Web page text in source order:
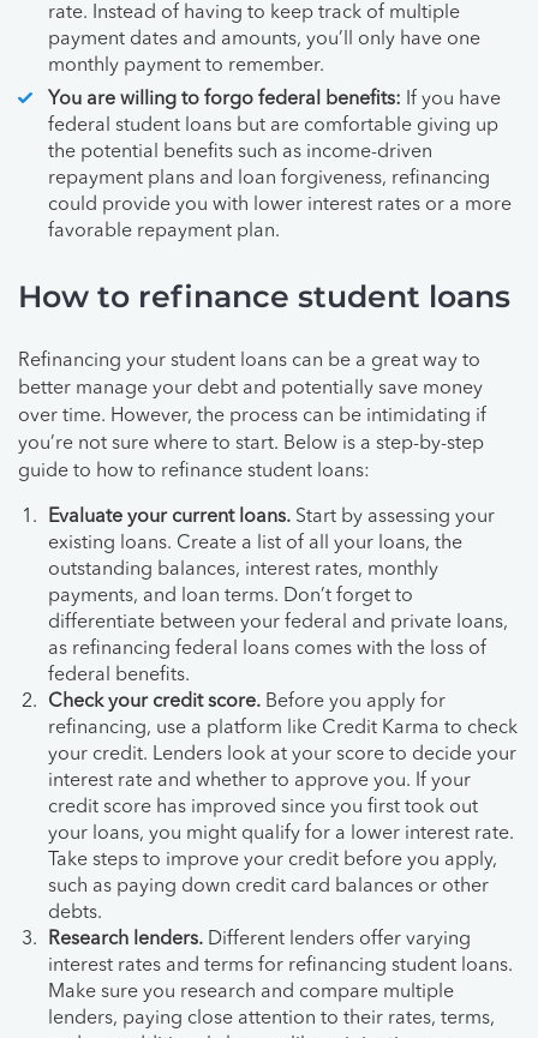
rate. Instead of having to keep track of multiple
payment dates and amounts, you’ll only have one
monthly payment to remember.
You are willing to forgo federal benefits: If you have
federal student loans but are comfortable giving up
the potential benefits such as income-driven
repayment plans and loan forgiveness, refinancing
could provide you with lower interest rates or a more
favorable repayment plan.
How to refinance student loans
Refinancing your student loans can be a great way to
better manage your debt and potentially save money
over time. However, the process can be intimidating if
you’re not sure where to start. Below is a step-by-step
guide to how to refinance student loans:
Evaluate your current loans. Start by assessing your
existing loans. Create a list of all your loans, the
outstanding balances, interest rates, monthly
payments, and loan terms. Don’t forget to
differentiate between your federal and private loans,
as refinancing federal loans comes with the loss of
federal benefits.
Check your credit score. Before you apply for
refinancing, use a platform like Credit Karma to check
your credit. Lenders look at your score to decide your
interest rate and whether to approve you. If your
credit score has improved since you first took out
your loans, you might qualify for a lower interest rate.
Take steps to improve your credit before you apply,
such as paying down credit card balances or other
debts.
Research lenders. Different lenders offer varying
interest rates and terms for refinancing student loans.
Make sure you research and compare multiple
lenders, paying close attention to their rates, terms,